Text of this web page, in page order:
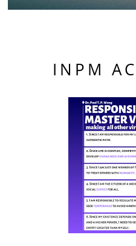
INPM